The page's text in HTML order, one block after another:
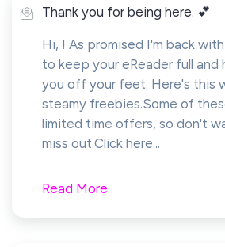
Thank you for being here. 💕
Hi, ! As promised I'm back with
to keep your eReader full
you off your feet. Here's this
steamy freebies.Some of
limited time offers, so don't
miss out.Click here...
Read More